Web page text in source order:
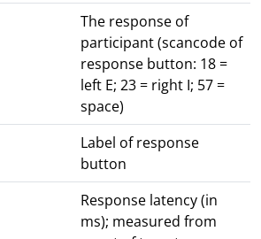
The response of
participant (scancode of
response button: 18 =
left E; 23 = right I; 57 =
space)
Label of response
button
Response latency (in
ms); measured from